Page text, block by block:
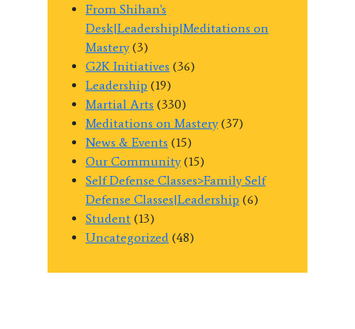
From Shihan's
Desk|Leadership|Meditations on
Mastery(3)
G2K Initiatives (36)
Leadership (19)
Martial Arts (330)
Meditations on Mastery(37)
News & Events (15)
Our Community(15)
Self Defense Classes>Family Self
Defense Classes|Leadership (6)
Student (13)
Uncategorized (48)